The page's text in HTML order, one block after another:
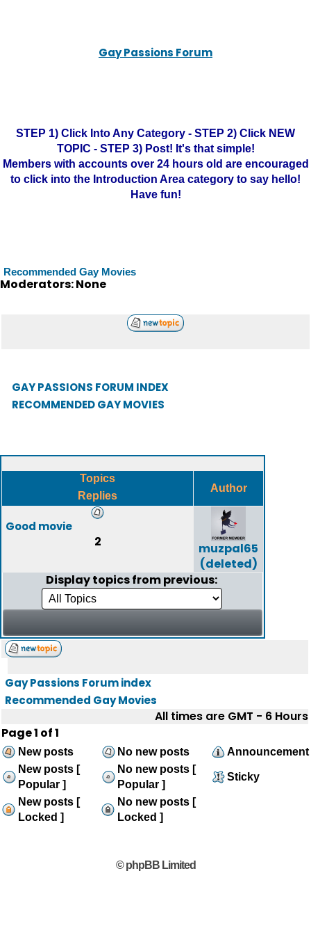
Gay Passions Forum
STEP 1) Click Into Any Category - STEP 2) Click NEW
TOPIC - STEP 3) Post! It's that simple!
Members with accounts over 24 hours old are encouraged
to click into the Introduction Area category to say hello!
Have fun!
Recommended Gay Movies
Moderators: None
GAY PASSIONS FORUM INDEX
RECOMMENDED GAY MOVIES
Topics
Replies
Author
Good movie
2
muzpal65
(deleted)
Display topics from previous:
Gay Passions Forum index
Recommended Gay Movies
All times are GMT - 6 Hours
Page1 of1
New posts No new posts
Announcement
New posts [
Popular ]
No new posts [
Popular ]
Sticky
New posts [
Locked ]
No new posts [
Locked ]
© phpBB Limited